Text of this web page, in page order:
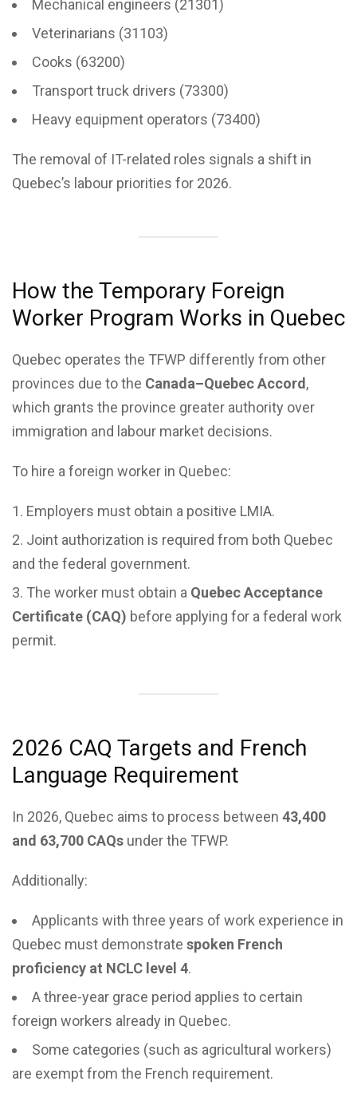
Mechanical engineers (21301)
Veterinarians (31103)
Cooks (63200)
Transport truck drivers (73300)
Heavy equipment operators (73400)
The removal of IT-related roles signals a shift in
Quebec’s labour priorities for 2026.
How the Temporary Foreign
Worker Program Works in Quebec
Quebec operates the TFWP differently from other
provinces due to the Canada–Quebec Accord ,
which grants the province greater authority over
immigration and labour market decisions.
To hire a foreign worker in Quebec:
Employers must obtain a positive LMIA.
Joint authorization is required from both Quebec
and the federal government.
The worker must obtain a Quebec Acceptance
Certificate (CAQ) before applying for a federal work
permit.
2026 CAQ Targets and French
Language Requirement
In 2026, Quebec aims to process between 43,400
and 63,700 CAQs under the TFWP.
Additionally:
Applicants with three years of work experience in
Quebec must demonstrate spoken French
proficiency at NCLC level 4.
A three-year grace period applies to certain
foreign workers already in Quebec.
Some categories (such as agricultural workers)
are exempt from the French requirement.